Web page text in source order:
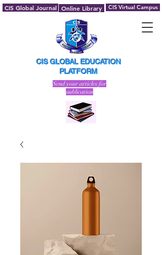
CIS Virtual Campus
CIS GLOBAL EDUCATION
PLATFORM
CIS Global Journal Online Library
Send your articles for
publication